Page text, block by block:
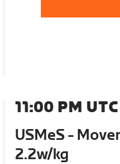
11:00 PM UTC
USMeS -
2.2w/kg